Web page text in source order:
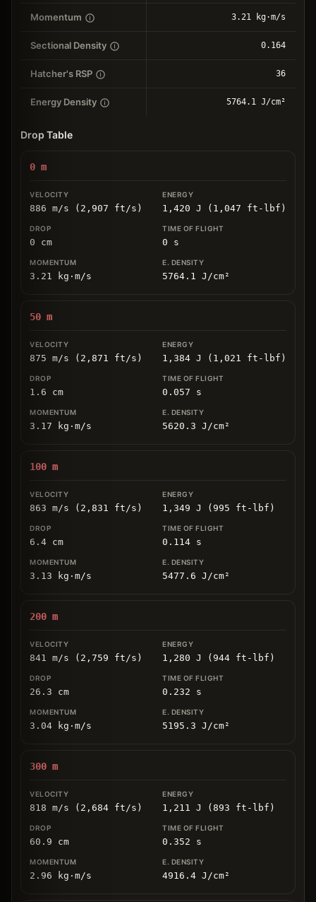
Momentum 3.21 kg⋅m/s
Sectional Density 0.164
Hatcher's RSP 36
Energy Density 5764.1 J/cm²
Drop Table
0 m
886 m/s (2,907 ft/s) 1,420 J (1,047 ft-lbf)
0 cm 0 s
3.21 kg ⋅ m/s 5764.1 J/cm²
50 m
875 m/s (2,871 ft/s) 1,384 J (1,021 ft-lbf)
1.6 cm 0.057 s
3.17 kg ⋅ m/s 5620.3 J/cm²
100 m
863 m/s (2,831 ft/s) 1,349 J (995 ft-lbf)
6.4 cm 0.114 s
3.13 kg ⋅ m/s 5477.6 J/cm²
200 m
841 m/s (2,759 ft/s) 1,280 J (944 ft-lbf)
26.3 cm 0.232 s
3.04 kg ⋅ m/s 5195.3 J/cm²
300 m
818 m/s (2,684 ft/s) 1,211 J (893 ft-lbf)
60.9 cm 0.352 s
2.96 kg ⋅ m/s 4916.4 J/cm²